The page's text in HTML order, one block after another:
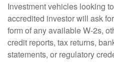
Investment vehicles looking
accredited investor will ask
form of any available W-2s,
credit reports, tax returns,
statements, or regulatory